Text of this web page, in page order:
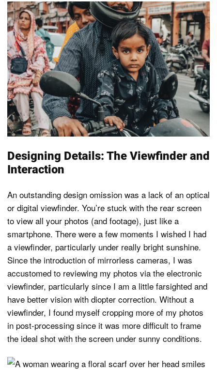
Designing Details: The Viewfinder and
Interaction
An outstanding design omission was a lack of an optical
or digital viewfinder. You’re stuck with the rear screen
to view all your photos (and footage), just like a
smartphone. There were a few moments I wished I had
a viewfinder, particularly under really bright sunshine.
Since the introduction of mirrorless cameras, I was
accustomed to reviewing my photos via the electronic
viewfinder, particularly since I am a little farsighted and
have better vision with diopter correction. Without a
viewfinder, I found myself cropping more of my photos
in post-processing since it was more difficult to frame
the ideal shot with the screen under sunny conditions.